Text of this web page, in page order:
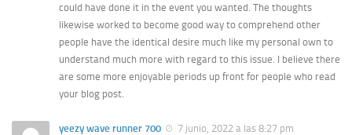
could have done it in the event you wanted. The thoughts
likewise worked to become good way to comprehend other
people have the identical desire much like my personal own to
understand much more with regard to this issue. I believe there
are some more enjoyable periods up front for people who read
your blog post.
yeezy wave runner 700
7 junio, 2022 a las 8:27 pm